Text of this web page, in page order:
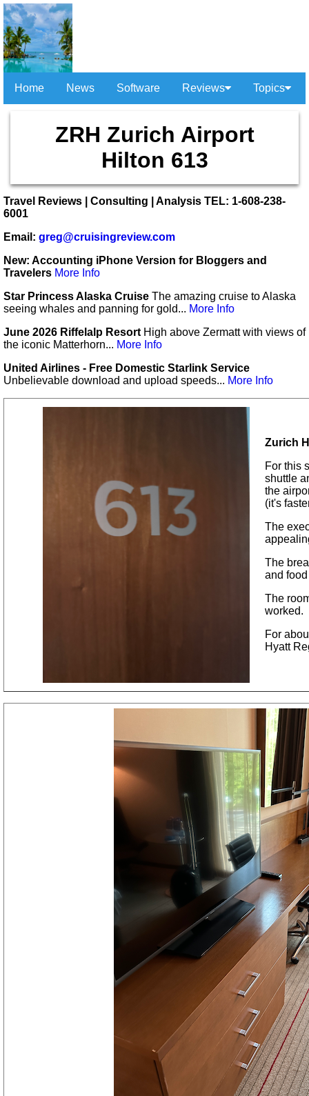
Home News Software Reviews Topics
ZRH Zurich Airport
Hilton 613
Travel Reviews | Consulting | Analysis TEL: 1-608-238-
6001
Email: greg@cruisingreview.com
New: Accounting iPhone Version for Bloggers and
Travelers More Info
Star Princess Alaska Cruise The amazing cruise to Alaska
seeing whales and panning for gold... More Info
June 2026 Riffelalp Resort High above Zermatt with views of
the iconic Matterhorn... More Info
United Airlines - Free Domestic Starlink Service
Unbelievable download and upload speeds... More Info
Zurich
For this
shuttle
the
(it's
The
The
and
The
worked.
For
Hyatt